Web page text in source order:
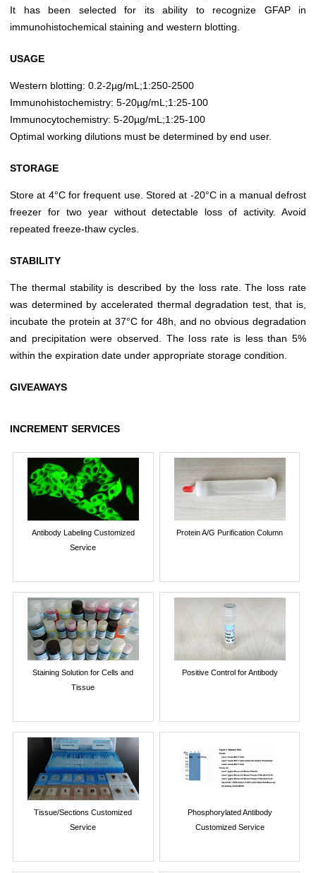
It has been selected for its ability to recognize GFAP in
immunohistochemical staining and western blotting.
USAGE
Western blotting: 0.2-2µg/mL;1:250-2500
Immunohistochemistry: 5-20µg/mL;1:25-100
Immunocytochemistry: 5-20µg/mL;1:25-100
Optimal working dilutions must be determined by end user.
STORAGE
Store at 4°C for frequent use. Stored at -20°C in a manual defrost
freezer for two year without detectable loss of activity. Avoid
repeated freeze-thaw cycles.
STABILITY
The thermal stability is described by the loss rate. The loss rate
was determined by accelerated thermal degradation test, that is,
incubate the protein at 37°C for 48h, and no obvious degradation
and precipitation were observed. The loss rate is less than 5%
within the expiration date under appropriate storage condition.
GIVEAWAYS
INCREMENT SERVICES
Antibody Labeling Customized
Service
Protein A/G Purification Column
Staining Solution for Cells and
Tissue
Positive Control for Antibody
Tissue/Sections Customized
Service
Phosphorylated Antibody
Customized Service